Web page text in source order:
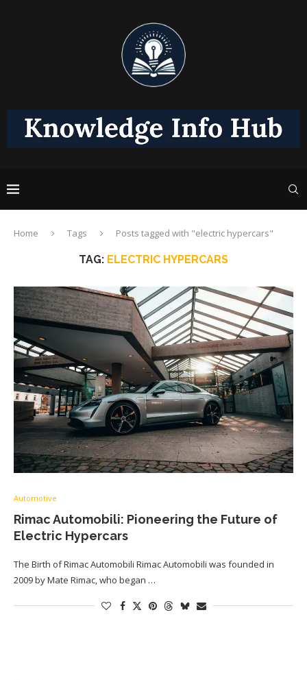
Home Tags Posts tagged with "electric hypercars"
TAG: ELECTRIC HYPERCARS
Automotive
Rimac Automobili: Pioneering the Future of
Electric Hypercars
The Birth of Rimac Automobili Rimac Automobili was founded in
2009 by Mate Rimac, who began …